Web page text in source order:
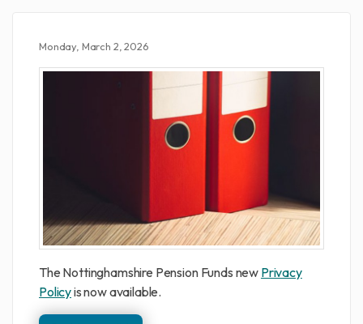
Monday, March 2, 2026
The Nottinghamshire Pension Funds new Privacy
Policyis now available.